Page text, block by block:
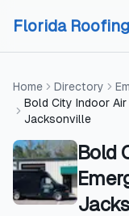
Florida
Home Directory
Bold City Indoor
Jacksonville
Bold